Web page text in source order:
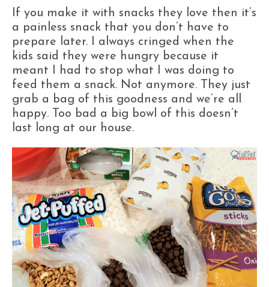
If you make it with snacks they love then it’s
a painless snack that you don’t have to
prepare later. I always cringed when the
kids said they were hungry because it
meant I had to stop what I was doing to
feed them a snack. Not anymore. They just
grab a bag of this goodness and we’re all
happy. Too bad a big bowl of this doesn’t
last long at our house.